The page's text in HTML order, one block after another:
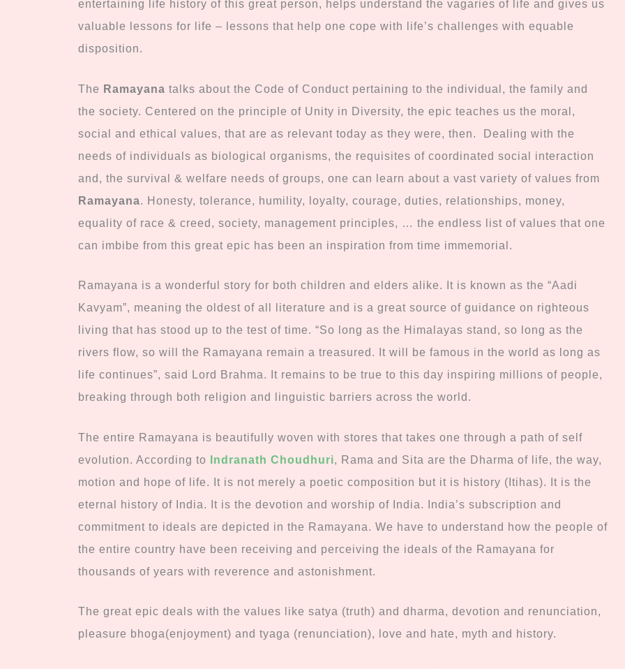
entertaining life history of this great person, helps understand the vagaries of life and gives us
valuable lessons for life – lessons that help one cope with life’s challenges with equable
disposition.
The Ramayana talks about the Code of Conduct pertaining to the individual, the family and
the society. Centered on the principle of Unity in Diversity, the epic teaches us the moral,
social and ethical values, that are as relevant today as they were, then.
Dealing with the
needs of individuals as biological organisms, the requisites of coordinated social interaction
and, the survival & welfare needs of groups, one can learn about a vast variety of values from
Ramayana. Honesty, tolerance, humility, loyalty, courage, duties, relationships, money,
equality of race & creed, society, management principles, … the endless list of values that one
can imbibe from this great epic has been an inspiration from time immemorial.
Ramayana is a wonderful story for both children and elders alike. It is known as the “Aadi
Kavyam”, meaning the oldest of all literature and is a great source of guidance on righteous
living that has stood up to the test of time. “So long as the Himalayas stand, so long as the
rivers flow, so will the Ramayana remain a treasured. It will be famous in the world as long as
life continues”, said Lord Brahma. It remains to be true to this day inspiring millions of people,
breaking through both religion and linguistic barriers across the world.
The entire Ramayana is beautifully woven with stores that takes one through a path of self
evolution. According to
Indranath Choudhuri, Rama and Sita are the Dharma of life, the way,
motion and hope of life. It is not merely a poetic composition but it is history (Itihas). It is the
eternal history of India. It is the devotion and worship of India.
India’s subscription and
commitment to ideals are depicted in the Ramayana. We have to understand how the people of
the entire country have been receiving and perceiving the ideals of the Ramayana for
thousands of years with reverence and astonishment.
The great epic deals with the values like satya (truth) and dharma, devotion and renunciation,
pleasure bhoga(enjoyment) and tyaga (renunciation), love and hate, myth and history.